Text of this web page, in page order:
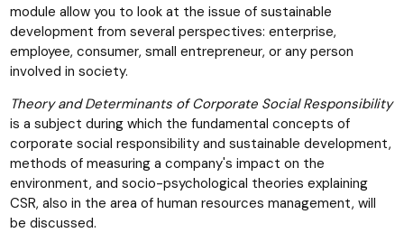
module allow you to look at the issue of sustainable
development from several perspectives: enterprise,
employee, consumer, small entrepreneur, or any person
involved in society.
Theory and Determinants of Corporate Social Responsibility
is a subject during which the fundamental concepts of
corporate social responsibility and sustainable development,
methods of measuring a company's impact on the
environment, and socio-psychological theories explaining
CSR, also in the area of human resources management, will
be discussed.